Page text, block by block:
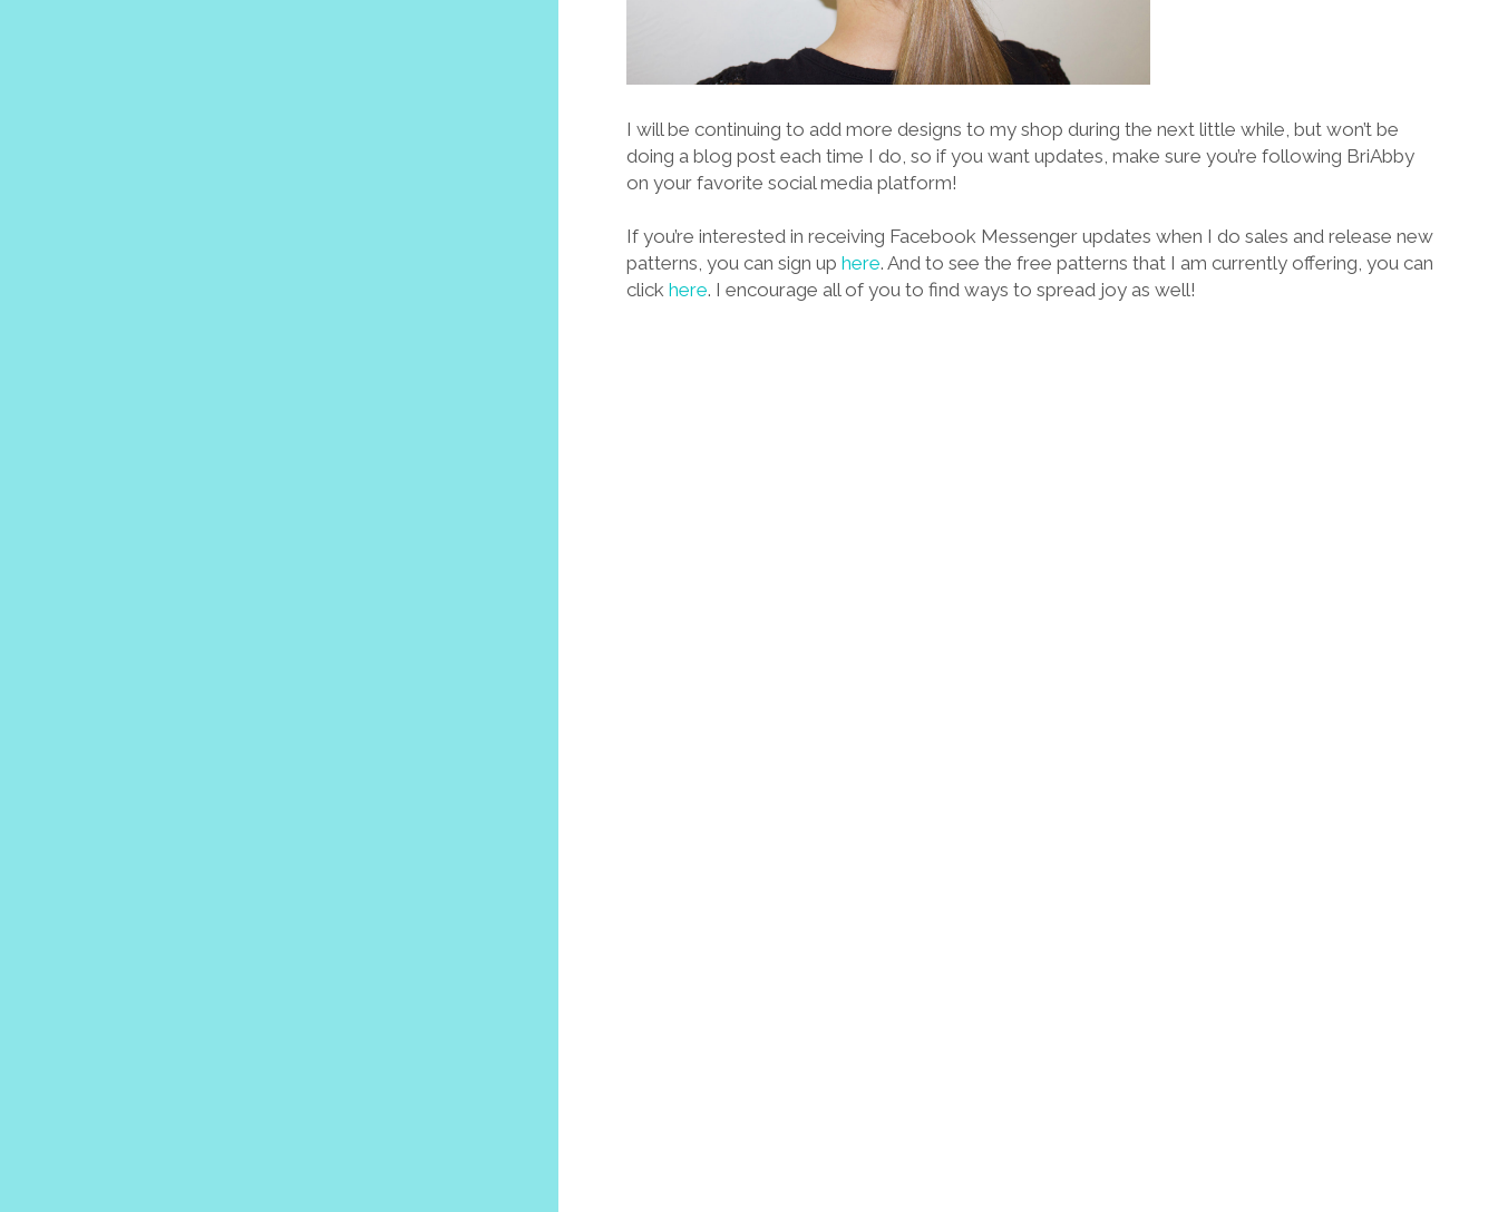
I will be continuing to add more designs to my shop during the next little while, but won’t be
doing a blog post each time I do, so if you want updates, make sure you’re following BriAbby
on your favorite social media platform!
If you’re interested in receiving Facebook Messenger updates when I do sales and release new
patterns, you can sign uphere. And to see the free patterns that I am currently offering, you can
clickhere. I encourage all of you to find ways to spread joy as well!